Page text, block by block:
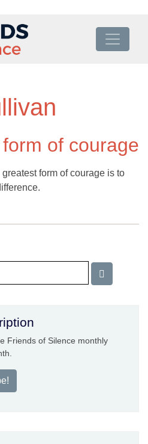
of courage
form of courage is to
Friends of Silence monthly